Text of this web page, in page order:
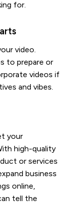
for.
video.
to prepare or
videos if
and vibes.
your
high-quality
or services
business
online,
tell the